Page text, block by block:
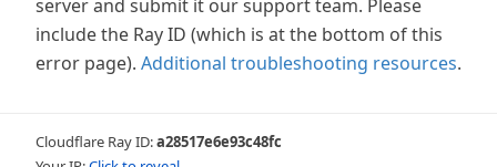
server and submit it our support team. Please
include the Ray ID (which is at the bottom of this
error page). Additional troubleshooting resources.
Cloudflare Ray ID:a28517e6e93c48fc